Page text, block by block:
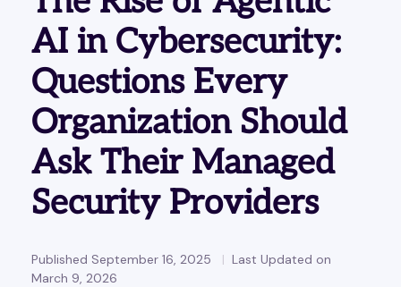
AI in Cybersecurity:
Questions Every
Organization Should
Ask Their Managed
Security Providers
Published September 16, 2025
Last Updated on
March 9, 2026